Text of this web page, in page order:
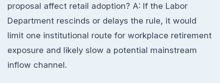
proposal affect retail adoption? A: If the Labor
Department rescinds or delays the rule, it would
limit one institutional route for workplace retirement
exposure and likely slow a potential mainstream
inflow channel.